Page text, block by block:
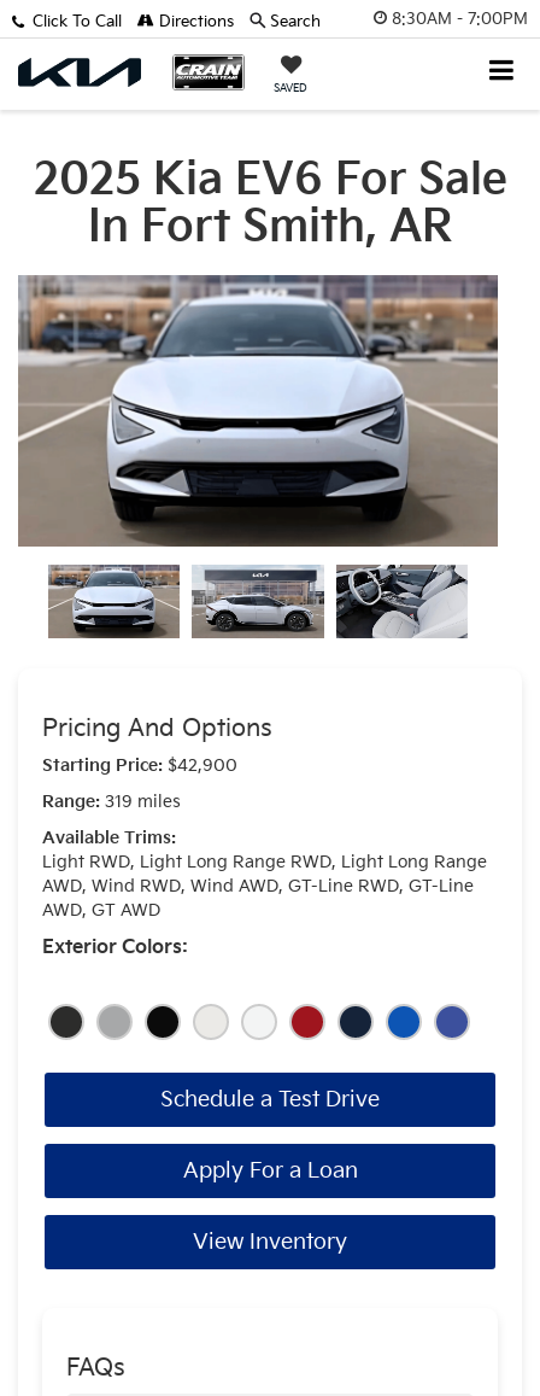
8:30AM - 7:00PM
SAVED
Click To Call Directions Search
2025 Kia EV6 For Sale
In Fort Smith, AR
Pricing And Options
Starting Price: $42,900
Range: 319 miles
Available Trims:
Light RWD, Light Long Range RWD, Light Long Range
AWD, Wind RWD, Wind AWD, GT-Line RWD, GT-Line
AWD, GT AWD
Exterior Colors:
Schedule a Test Drive
Apply For a Loan
View Inventory
FAQs